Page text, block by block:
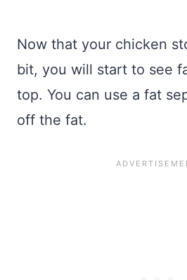
Now that your chicken
bit, you will start to see
top. You can use a fat
off the fat.